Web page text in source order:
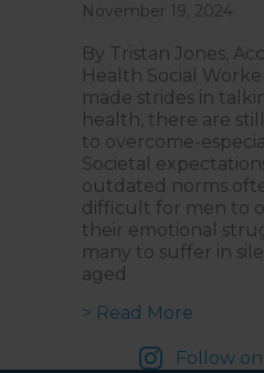
November 19, 2024
By Tristan Jones,
Health Social
made strides in
health, there are
to overcome-
Societal
outdated norms
difficult for men to
their emotional
many to suffer in
aged
> Read More
Follow